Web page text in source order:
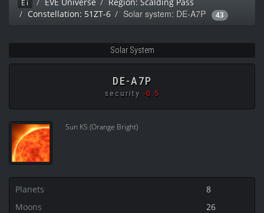
Ei
Constellation: 51ZT-6
Solar system: DE-A7P 43
Solar System
DE-A7P
security -0.5
Sun K5 (Orange Bright)
Planets
8
Moons
26